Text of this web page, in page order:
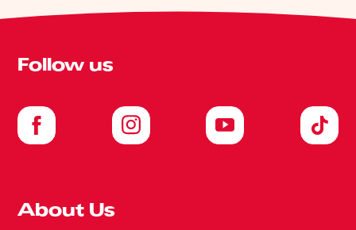
Follow us
About Us